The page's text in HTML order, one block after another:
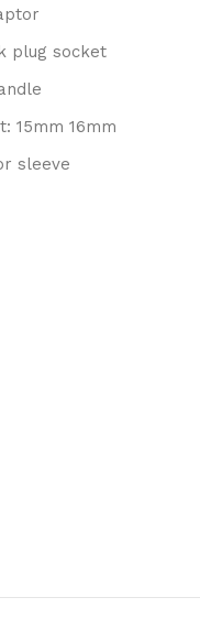
plug socket
15mm 16mm
sleeve